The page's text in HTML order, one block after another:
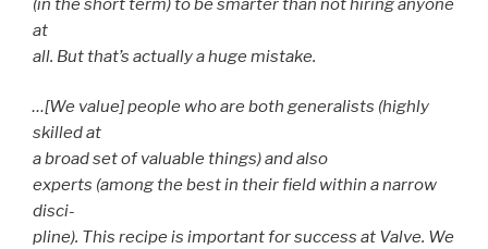
(in the short term) to be smarter than not hiring anyone
at
all. But that’s actually a huge mistake.
…[We value] people who are both generalists (highly
skilled at
a broad set of valuable things) and also
experts (among the best in their field within a narrow
disci-
pline). This recipe is important for success at Valve. We